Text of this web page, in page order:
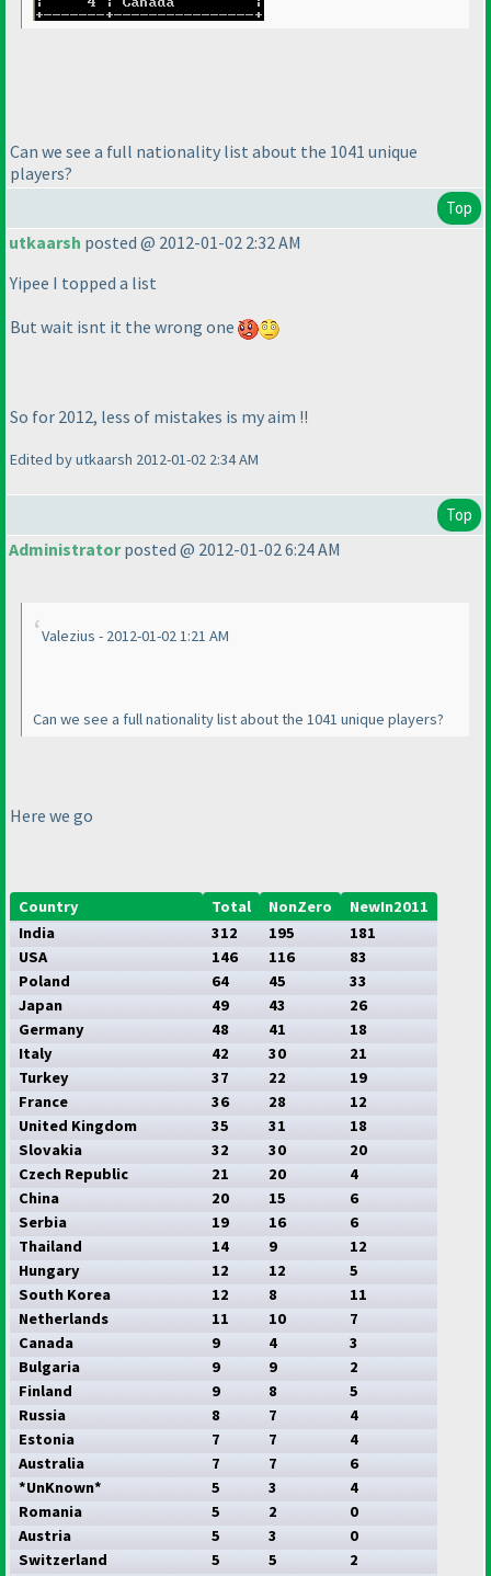
Can we see a full nationality list about the 1041 unique
players?
Top
utkaarsh posted @ 2012-01-02 2:32 AM
Yipee I topped a list
But wait isnt it the wrong one
So for 2012, less of mistakes is my aim !!
Edited by utkaarsh 2012-01-02 2:34 AM
Top
Administratorposted @ 2012-01-02 6:24 AM
Valezius - 2012-01-02 1:21 AM
Can we see a full nationality list about the 1041 unique players?
Here we go
Country Total NonZero
NewIn2011
India
312 195
181
USA
146 116
83
Poland
64 45
33
Japan
49 43
26
Germany
48 41
18
Italy
42 30
21
Turkey
37 22
19
France
36 28
12
United Kingdom
35 31
18
Slovakia
32 30
20
Czech Republic
21 20
4
China
20 15
6
Serbia
19 16
6
Thailand
14 9
12
Hungary
12 12
5
South Korea
12 8
11
Netherlands
11 10
7
Canada
9 4
3
Bulgaria
9 9
2
Finland
9 8
5
Russia
8 7
4
Estonia
7 7
4
Australia
7 7
6
*UnKnown*
5 3
4
Romania
5 2
0
Austria
5 3
0
Switzerland
5 5
2